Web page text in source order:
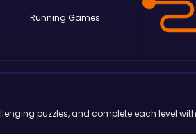
Running
puzzles, and complete each level